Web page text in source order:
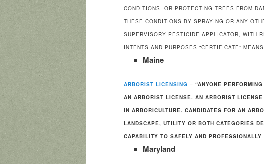
CONDITIONS, OR PROTECTING TREES FROM
THESE CONDITIONS BY SPRAYING OR ANY
SUPERVISORY PESTICIDE APPLICATOR, WITH
INTENTS AND PURPOSES “CERTIFICATE”
Maine
ARBORIST LICENSING – “ANYONE
AN ARBORIST LICENSE. AN ARBORIST
IN ARBORICULTURE. CANDIDATES FOR AN
LANDSCAPE, UTILITY OR BOTH CATEGORIES
CAPABILITY TO SAFELY AND
Maryland